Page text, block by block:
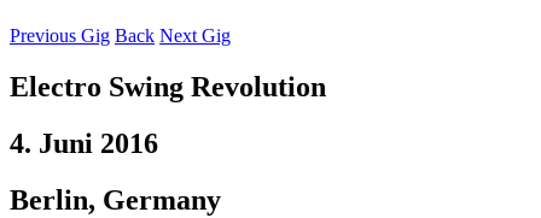
Previous Gig Back Next Gig
Electro Swing Revolution
4. Juni 2016
Berlin, Germany